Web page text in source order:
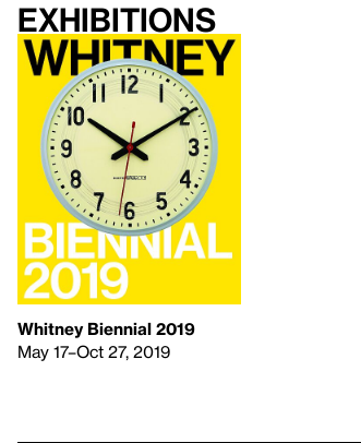
Exhibitions
Whitney Biennial 2019
May 17–Oct 27, 2019